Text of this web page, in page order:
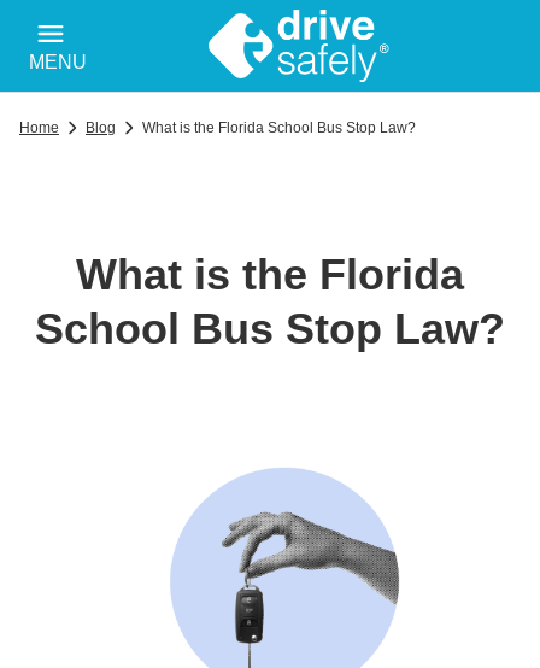
MENU
Home Blog What is the Florida School Bus Stop Law?
What is the Florida
School Bus Stop Law?